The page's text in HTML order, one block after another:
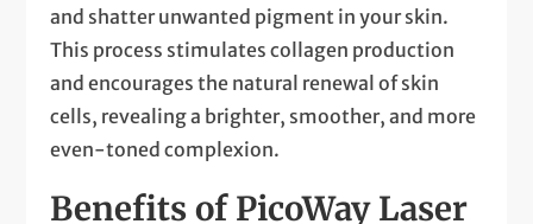
and shatter unwanted pigment in your skin.
This process stimulates collagen production
and encourages the natural renewal of skin
cells, revealing a brighter, smoother, and more
even-toned complexion.
Benefits of PicoWay Laser